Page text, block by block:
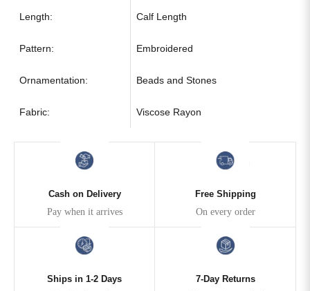
Length: Calf Length
Pattern: Embroidered
Ornamentation: Beads and Stones
Fabric: Viscose Rayon
Cash on Delivery
Pay when it arrives
Free Shipping
On every order
Ships in 1-2 Days
7-Day Returns